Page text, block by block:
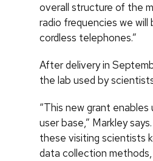
overall structure of the
radio frequencies we
cordless telephones.”
After delivery in
the lab used by
“This new grant
user base,” Markley
these visiting scientists
data collection